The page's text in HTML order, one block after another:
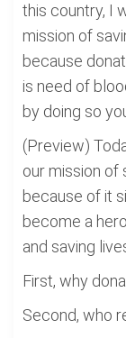
this country, I
mission of
because
is need of
by doing so
(Preview)
our mission of
because of it
become a
and saving
First, why
Second, who